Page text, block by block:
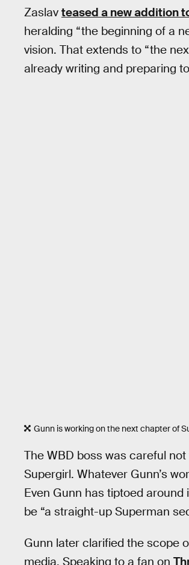
Zaslav teased a new addition
heralding “the beginning of a
vision. That extends to “the
already writing and preparing
Gunn is working on the next chapter of
The WBD boss was careful
Supergirl. Whatever Gunn’s
Even Gunn has tiptoed
be “a straight-up Superman
Gunn later clarified the scope
media. Speaking to a fan on